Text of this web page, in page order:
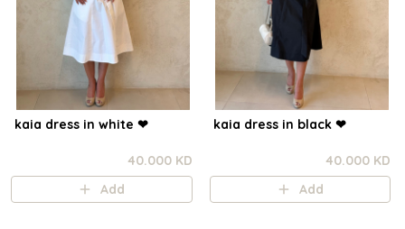
kaia dress in white ❤︎⁠
40.000 KD
Add
kaia dress in black ❤︎⁠
40.000 KD
Add